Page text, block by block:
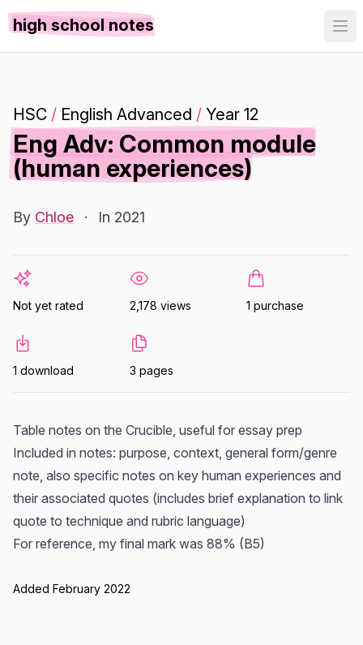
high school notes
HSC / English Advanced / Year 12
Eng Adv: Common module
(human experiences)
By Chloe · In 2021
Not yet rated 2,178 views 1 purchase
1 download 3 pages
Table notes on the Crucible, useful for essay prep
Included in notes: purpose, context, general form/genre
note, also specific notes on key human experiences and
their associated quotes (includes brief explanation to link
quote to technique and rubric language)
For reference, my final mark was 88% (B5)
Added February 2022